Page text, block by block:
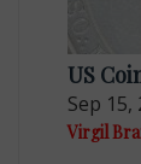
US
Sep 15,
Virgil